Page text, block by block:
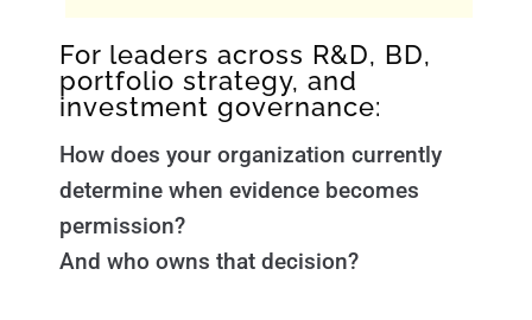
For leaders across R&D, BD,
portfolio strategy, and
investment governance:
How does your organization currently
determine when evidence becomes
permission?
And who owns that decision?